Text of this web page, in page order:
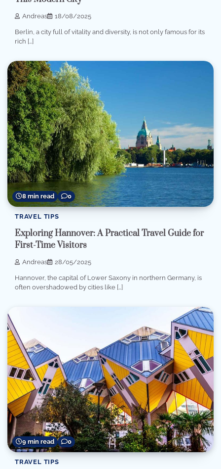
Andreas 18/08/2025
Berlin, a city full of vitality and diversity, is not only famous for its
rich […]
8 min read 0
TRAVEL TIPS
Exploring Hannover: A Practical Travel Guide for
First-Time Visitors
Andreas 28/05/2025
Hannover, the capital of Lower Saxony in northern Germany, is
often overshadowed by cities like […]
9 min read 0
TRAVEL TIPS